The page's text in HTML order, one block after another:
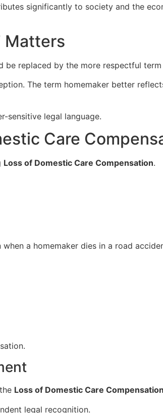
significantly to society and the
Matters
replaced by the more respectful term
The term homemaker better
sensitive legal language.
Care
Loss of Domestic Care Compensation.
a homemaker dies in a road
Loss of Domestic Care Compensation
legal recognition.